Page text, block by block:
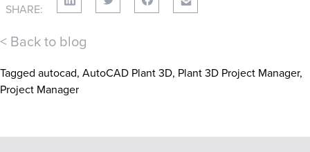
SHARE:
< Back to blog
Tagged autocad, AutoCAD Plant 3D, Plant 3D Project Manager,
Project Manager